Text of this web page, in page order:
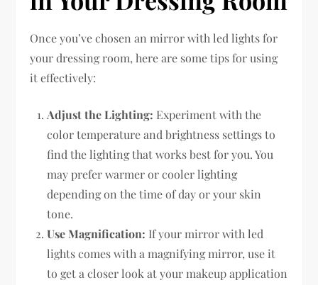
Once you’ve chosen an mirror with led lights for
your dressing room, here are some tips for using
it effectively:
Adjust the Lighting: Experiment with the
color temperature and brightness settings to
find the lighting that works best for you. You
may prefer warmer or cooler lighting
depending on the time of day or your skin
tone.
Use Magnification: If your mirror with led
lights comes with a magnifying mirror, use it
to get a closer look at your makeup application